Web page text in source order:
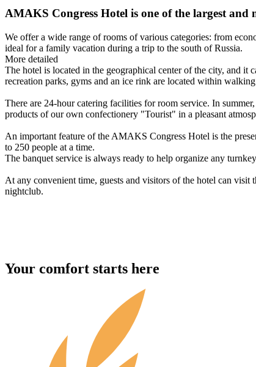
AMAKS Congress Hotel is one of the largest
We offer a wide range of rooms of various categories: from
ideal for a family vacation during a trip to the south of Russia.
More detailed
The hotel is located in the geographical center of the city, and it
recreation parks, gyms and an ice rink are located within walking
There are 24-hour catering facilities for room service. In
products of our own confectionery "Tourist" in a pleasant
An important feature of the AMAKS Congress Hotel is the
to 250 people at a time.
The banquet service is always ready to help organize any
At any convenient time, guests and visitors of the hotel can
nightclub.
Your comfort starts here